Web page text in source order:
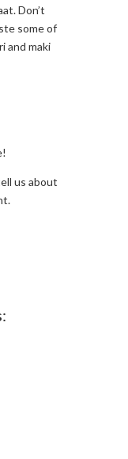
Don’t
some of
and maki
us about